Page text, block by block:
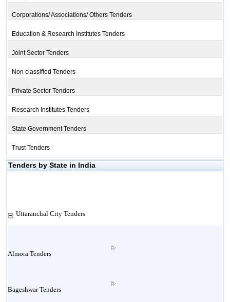
Corporations/ Associations/ Others Tenders
Education & Research Institutes Tenders
Joint Sector Tenders
Non classified Tenders
Private Sector Tenders
Research Institutes Tenders
State Government Tenders
Trust Tenders
Tenders by State in India
Uttaranchal City Tenders
Almora Tenders
Bageshwar Tenders